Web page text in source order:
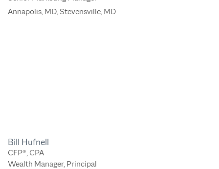
Annapolis, MD,Stevensville, MD
Bill Hufnell
CFP®, CPA
Wealth Manager, Principal